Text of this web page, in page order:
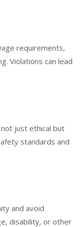
requirements,
Violations can lead
just ethical but
standards and
and avoid
disability, or other